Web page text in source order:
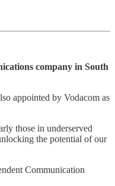
company in South
appointed by Vodacom as
those in underserved
the potential of our
Communication